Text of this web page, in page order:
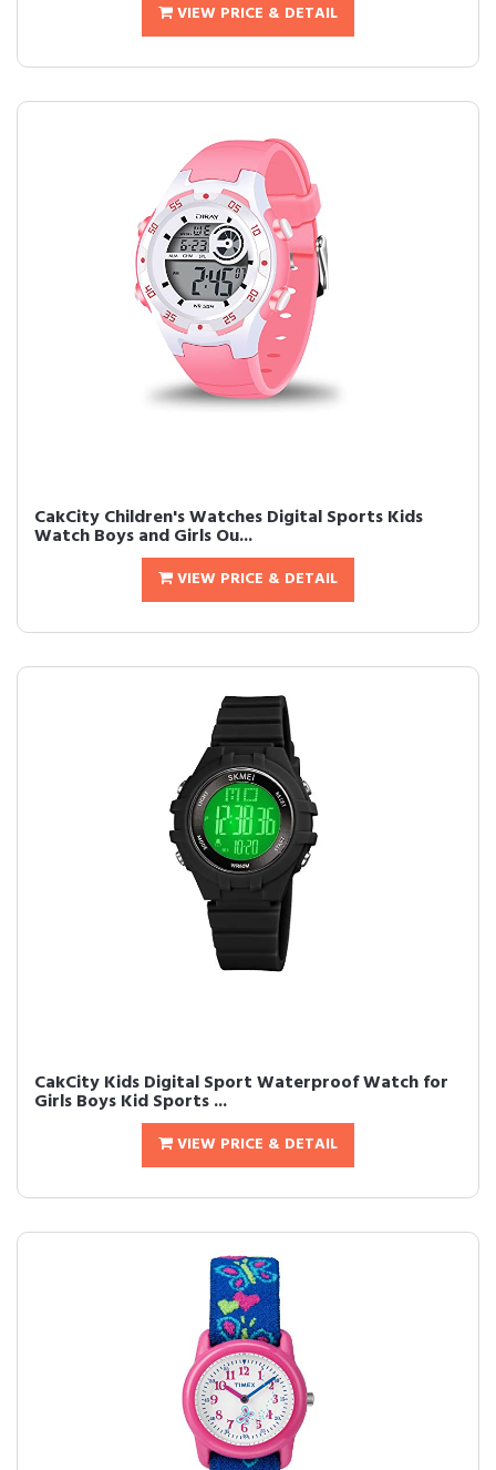
VIEW PRICE & DETAIL
CakCity Children's Watches Digital Sports Kids
Watch Boys and Girls Ou...
VIEW PRICE & DETAIL
CakCity Kids Digital Sport Waterproof Watch for
Girls Boys Kid Sports ...
VIEW PRICE & DETAIL